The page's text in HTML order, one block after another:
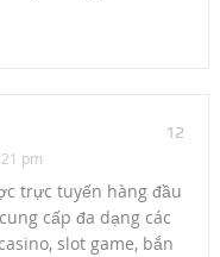
12
pm
trực tuyến hàng đầu
cấp đa dạng các
slot game, bắn